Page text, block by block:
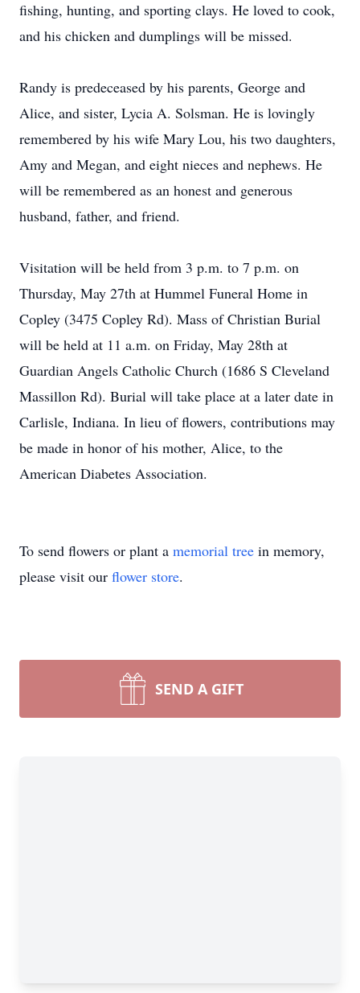
fishing, hunting, and sporting clays. He loved to cook,
and his chicken and dumplings will be missed.
Randy is predeceased by his parents, George and
Alice, and sister, Lycia A. Solsman. He is lovingly
remembered by his wife Mary Lou, his two daughters,
Amy and Megan, and eight nieces and nephews. He
will be remembered as an honest and generous
husband, father, and friend.
Visitation will be held from 3 p.m. to 7 p.m. on
Thursday, May 27th at Hummel Funeral Home in
Copley (3475 Copley Rd). Mass of Christian Burial
will be held at 11 a.m. on Friday, May 28th at
Guardian Angels Catholic Church (1686 S Cleveland
Massillon Rd). Burial will take place at a later date in
Carlisle, Indiana. In lieu of flowers, contributions may
be made in honor of his mother, Alice, to the
American Diabetes Association.
To send flowers or plant a memorial tree in memory,
please visit our flower store.
SEND A GIFT